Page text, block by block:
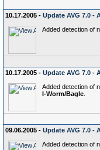
10.17.2005 - Update AVG 7.0 -
Added detection of
10.17.2005 - Update AVG 7.0 -
Added detection of
I-Worm/Bagle
09.06.2005 - Update AVG 7.0 -
Added detection of